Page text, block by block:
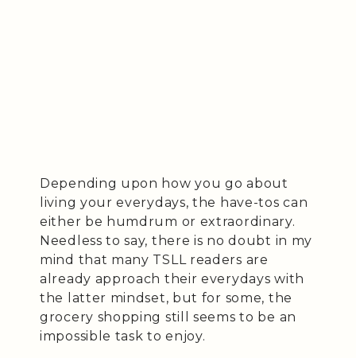
Depending upon how you go about
living your everydays, the have-tos can
either be humdrum or extraordinary.
Needless to say, there is no doubt in my
mind that many TSLL readers are
already approach their everydays with
the latter mindset, but for some, the
grocery shopping still seems to be an
impossible task to enjoy.